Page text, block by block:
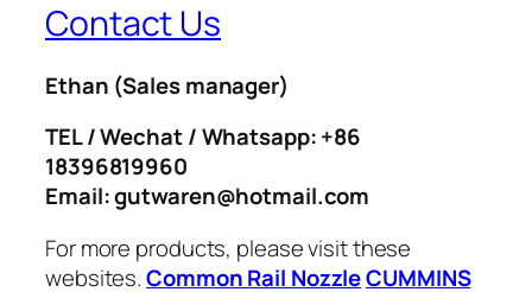
Contact Us
Ethan (Sales manager)
TEL / Wechat / Whatsapp: +86
18396819960
Email: gutwaren@hotmail.com
For more products, please visit these
websites.Common Rail NozzleCUMMINS